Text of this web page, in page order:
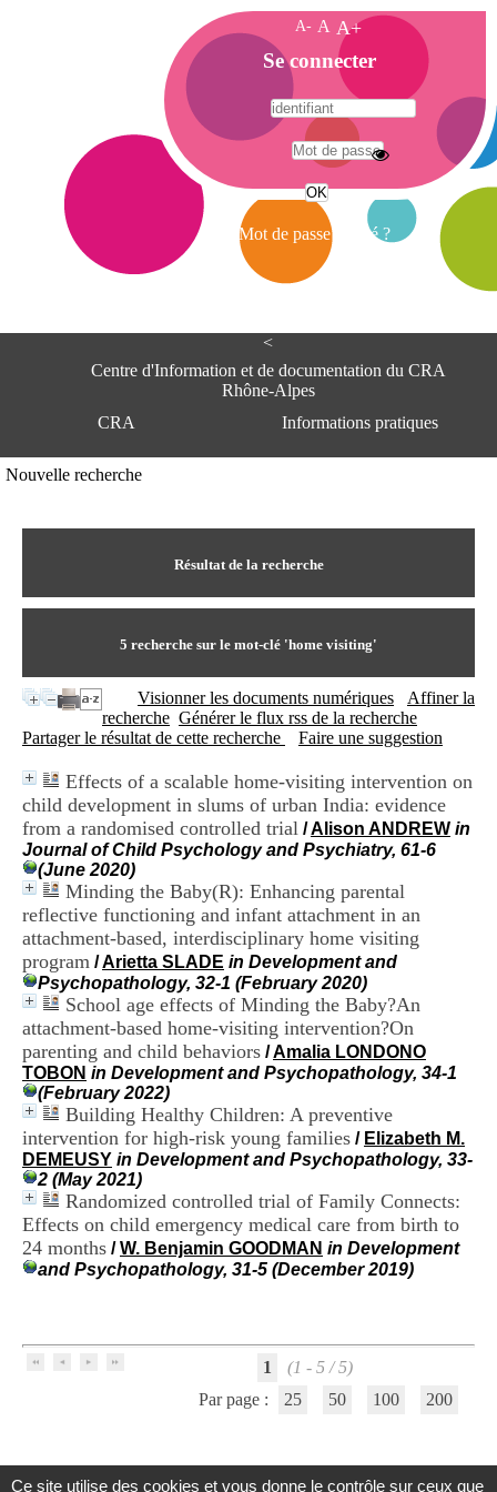
<
Centre d'Information et de documentation du CRA
Rhône-Alpes
CRA
Informations pratiques
Centre Hospitalier le Vinatier
Horaires
9h00-12h00 13h30-16h00
+33(0)4 37 91 54 65
Fax:+33(0)4 37 91 54 37
Mail
Nouvelle recherche
Résultat de la recherche
5 recherche sur le mot-clé 'home visiting'
Visionner les documents numériques
Affiner la
recherche Générer le flux rss de la recherche
Partager le résultat de cette recherche
Faire une suggestion
Effects of a scalable home-visiting intervention on
child development in slums of urban India: evidence
from a randomised controlled trial /Alison ANDREW in
Journal of Child Psychology and Psychiatry, 61-6
(June 2020)
Minding the Baby(R): Enhancing parental
reflective functioning and infant attachment in an
attachment-based, interdisciplinary home visiting
program /Arietta SLADE in Development and
Psychopathology, 32-1 (February 2020)
School age effects of Minding the Baby?An
attachment-based home-visiting intervention?On
parenting and child behaviors /Amalia LONDONO
TOBON in Development and Psychopathology, 34-1
(February 2022)
Building Healthy Children: A preventive
intervention for high-risk young families / Elizabeth M.
DEMEUSY in Development and Psychopathology, 33-
2 (May 2021)
Randomized controlled trial of Family Connects:
Effects on child emergency medical care from birth to
24 months /W. Benjamin GOODMAN in Development
and Psychopathology, 31-5 (December 2019)
1
(1 - 5 / 5)
Par page :
25 50 100 200
A- A A+
A
c
c
e
i
Se connecter
Mot de passe oublié ?
A
e
e
n
o
m
t
n
t
e
D
o
c
m
e
n
t
a
t
i
o
n
d
u
C
R
A
R
ô
n
e
-
e
r
e
Ce site utilise des cookies et vous donne le contrôle sur ceux que